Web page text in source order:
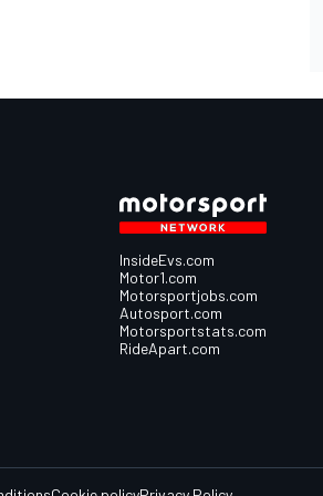
InsideEvs.com
Motor1.com
Motorsportjobs.com
Autosport.com
Motorsportstats.com
RideApart.com